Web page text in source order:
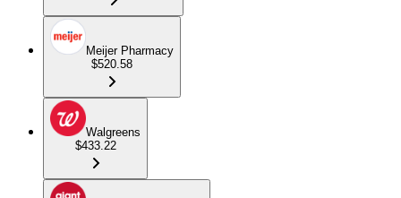
Meijer Pharmacy
$520.58
Walgreens
$433.22